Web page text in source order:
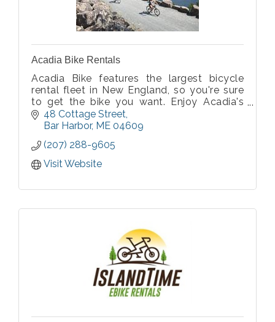
Acadia Bike Rentals
Acadia Bike features the largest bicycle
rental fleet in New England, so you're sure
to get the bike you want. Enjoy Acadia's
natural wonders as you pedal the car-free
carriage roads or Park Loop Road.
48 Cottage Street
Bar Harbor ME 04609
(207) 288-9605
Visit Website